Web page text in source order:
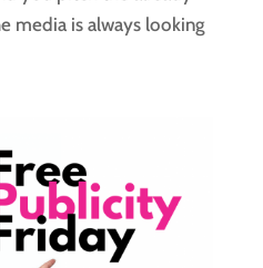
media is always looking